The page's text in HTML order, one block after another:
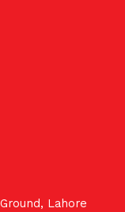
Lahore